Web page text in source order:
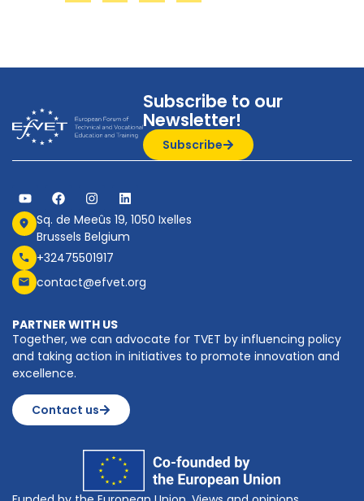
Subscribe to our
Newsletter!
Subscribe
Sq. de Meeûs 19, 1050 Ixelles
Brussels Belgium
+32475501917
contact@efvet.org
PARTNER WITH US
Together, we can advocate for TVET by influencing policy
and taking action in initiatives to promote innovation and
excellence.
Contact us